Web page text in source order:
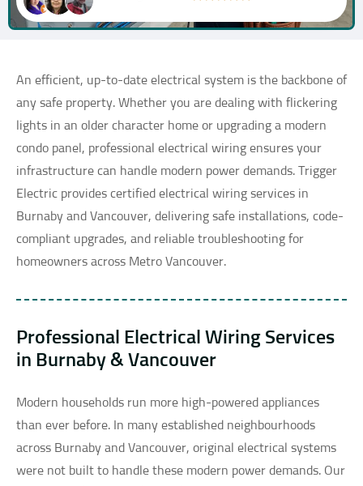
An efficient, up-to-date electrical system is the backbone of
any safe property. Whether you are dealing with flickering
lights in an older character home or upgrading a modern
condo panel, professional electrical wiring ensures your
infrastructure can handle modern power demands. Trigger
Electric provides certified electrical wiring services in
Burnaby and Vancouver, delivering safe installations, code-
compliant upgrades, and reliable troubleshooting for
homeowners across Metro Vancouver.
Professional Electrical Wiring Services
in Burnaby & Vancouver
Modern households run more high-powered appliances
than ever before. In many established neighbourhoods
across Burnaby and Vancouver, original electrical systems
were not built to handle these modern power demands. Our